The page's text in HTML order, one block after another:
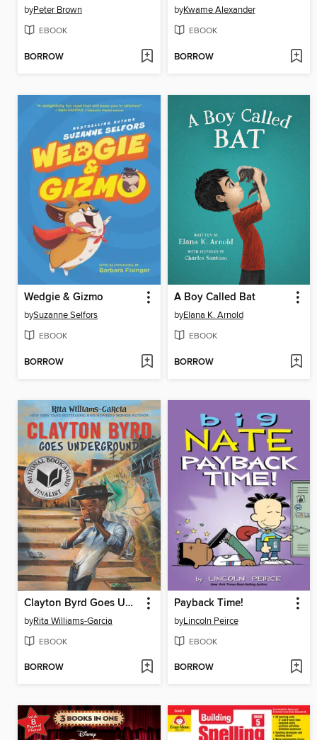
byPeter Brown
EBOOK
BORROW
byKwame Alexander
EBOOK
BORROW
Wedgie & Gizmo
bySuzanne Selfors
EBOOK
BORROW
A Boy Called Bat
byElana K. Arnold
EBOOK
BORROW
Clayton Byrd Goes Underground
byRita Williams-Garcia
EBOOK
BORROW
Payback Time!
byLincoln Peirce
EBOOK
BORROW